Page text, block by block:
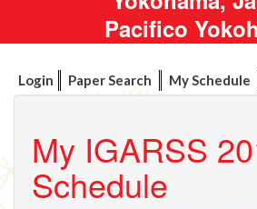
Pacifico
Login Paper Search My Schedule
My IGARSS
Schedule